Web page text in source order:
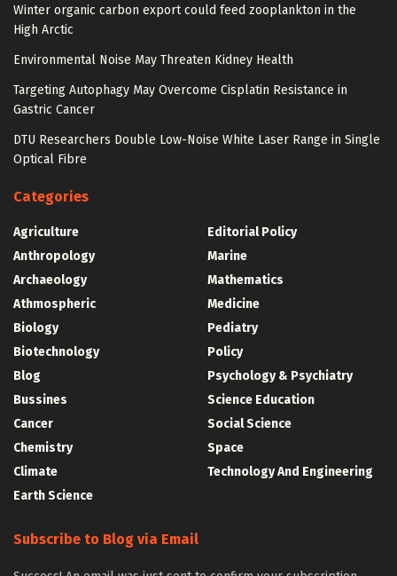
Winter organic carbon export could feed zooplankton in the
High Arctic
Environmental Noise May Threaten Kidney Health
Targeting Autophagy May Overcome Cisplatin Resistance in
Gastric Cancer
DTU Researchers Double Low-Noise White Laser Range in Single
Optical Fibre
Categories
Agriculture
Anthropology
Archaeology
Athmospheric
Biology
Biotechnology
Blog
Bussines
Cancer
Chemistry
Climate
Earth Science
Editorial Policy
Marine
Mathematics
Medicine
Pediatry
Policy
Psychology & Psychiatry
Science Education
Social Science
Space
Technology And Engineering
Subscribe to Blog via Email